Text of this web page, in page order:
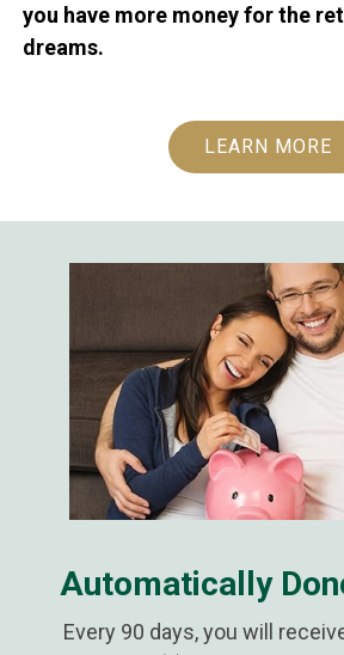
you have more money for the
dreams.
LEARN MORE
Automatically
Every 90 days, you will